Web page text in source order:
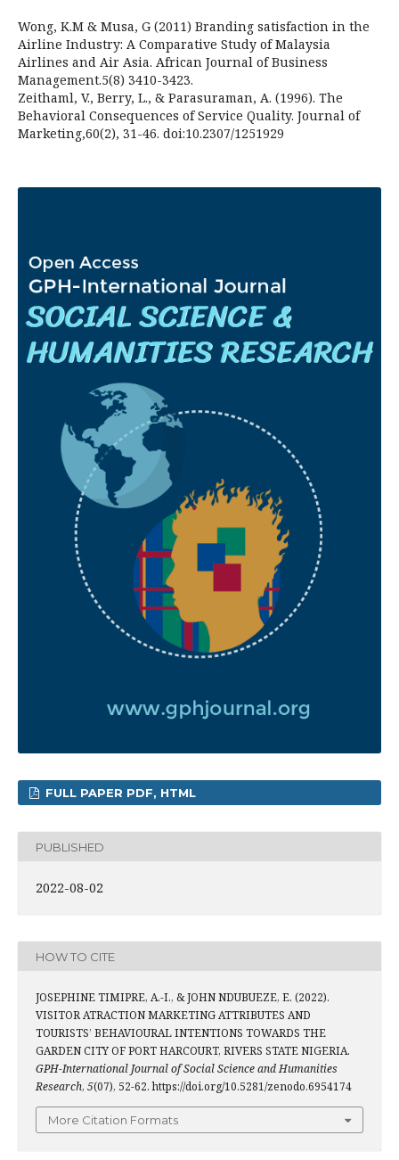
Wong, K.M & Musa, G (2011) Branding satisfaction in the
Airline Industry: A Comparative Study of Malaysia
Airlines and Air Asia. African Journal of Business
Management.5(8) 3410-3423.
Zeithaml, V., Berry, L., & Parasuraman, A. (1996). The
Behavioral Consequences of Service Quality. Journal of
Marketing,60(2), 31-46. doi:10.2307/1251929
FULL PAPER PDF, HTML
PUBLISHED
2022-08-02
HOW TO CITE
JOSEPHINE TIMIPRE, A.-I., & JOHN NDUBUEZE, E. (2022).
VISITOR ATRACTION MARKETING ATTRIBUTES AND
TOURISTS’ BEHAVIOURAL INTENTIONS TOWARDS THE
GARDEN CITY OF PORT HARCOURT, RIVERS STATE NIGERIA.
GPH-International Journal of Social Science and Humanities
Research, 5(07), 52-62. https://doi.org/10.5281/zenodo.6954174
More Citation Formats